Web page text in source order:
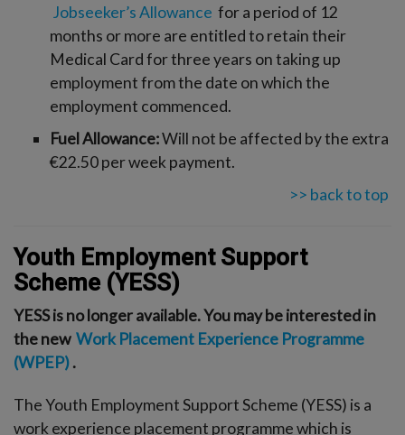
Jobseeker’s Allowance for a period of 12
months or more are entitled to retain their
Medical Card for three years on taking up
employment from the date on which the
employment commenced.
Fuel Allowance:Will not be affected by the extra
€22.50 per week payment.
>> back to top
Youth Employment Support
Scheme (YESS)
YESS is no longer available. You may be interested in
the new Work Placement Experience Programme
(WPEP).
The Youth Employment Support Scheme (YESS) is a
work experience placement programme which is